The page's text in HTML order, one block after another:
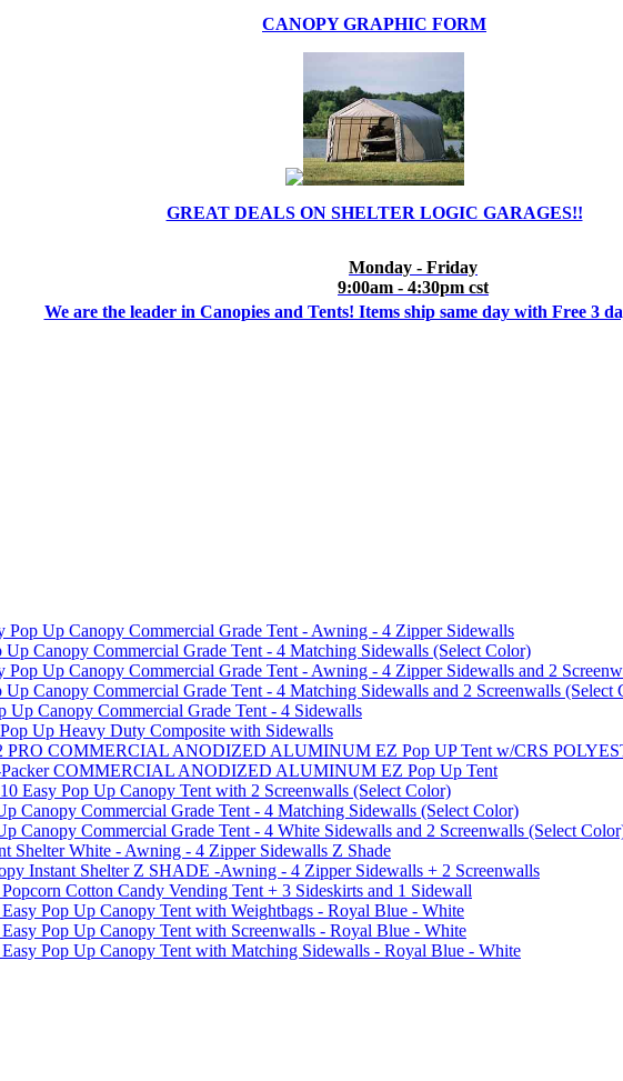
CANOPY GRAPHIC FORM
GREAT DEALS ON SHELTER LOGIC GARAGES!!
Monday - Friday
9:00am - 4:30pm cst
We are the leader in Canopies and Tents! Items ship same day with Free 3
Up Canopy Commercial Grade Tent - Awning - 4 Zipper Sidewalls
Canopy Commercial Grade Tent - 4 Matching Sidewalls (Select Color)
Up Canopy Commercial Grade Tent - Awning - 4 Zipper Sidewalls and 2
Canopy Commercial Grade Tent - 4 Matching Sidewalls and 2 Screenwalls (Select
Canopy Commercial Grade Tent - 4 Sidewalls
Up Heavy Duty Composite with Sidewalls
PRO COMMERCIAL ANODIZED ALUMINUM EZ Pop UP Tent w/CRS
Packer COMMERCIAL ANODIZED ALUMINUM EZ Pop Up Tent
Easy Pop Up Canopy Tent with 2 Screenwalls (Select Color)
Canopy Commercial Grade Tent - 4 Matching Sidewalls (Select Color)
Canopy Commercial Grade Tent - 4 White Sidewalls and 2 Screenwalls (Select
Shelter White - Awning - 4 Zipper Sidewalls Z Shade
Instant Shelter Z SHADE -Awning - 4 Zipper Sidewalls + 2 Screenwalls
Cotton Candy Vending Tent + 3 Sideskirts and 1 Sidewall
Pop Up Canopy Tent with Weightbags - Royal Blue - White
Pop Up Canopy Tent with Screenwalls - Royal Blue - White
Pop Up Canopy Tent with Matching Sidewalls - Royal Blue - White